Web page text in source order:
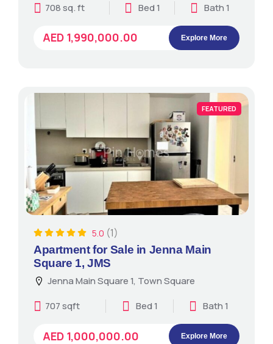
708 sq. ft
Bed 1 Bath 1
AED 1,990,000.00 Explore More
FEATURED
5.0 (1)
Apartment for Sale in Jenna Main
Square 1, JMS
Jenna Main Square 1, Town Square
707 sqft
Bed 1 Bath 1
AED 1,000,000.00 Explore More